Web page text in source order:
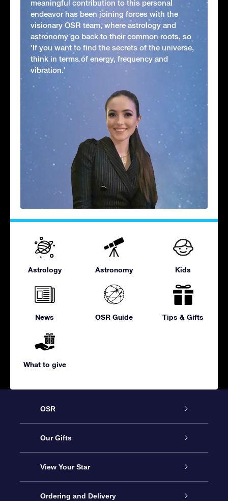
meaningful contribution to this personal
endeavor has been joining forces with the
visionary OSR team, where astrology and
astronomy go back to their common roots, so
'If you want to find the secrets of the universe,
think in terms of energy, frequency and
vibration.'
Astrology Astronomy Kids
News OSR Guide Tips & Gifts
What to give
OSR
Service
About us
Contact us
Our Gifts
Online Star Gift
OSR Gift Pack
View Your Star
Star Register
Ordering and Delivery